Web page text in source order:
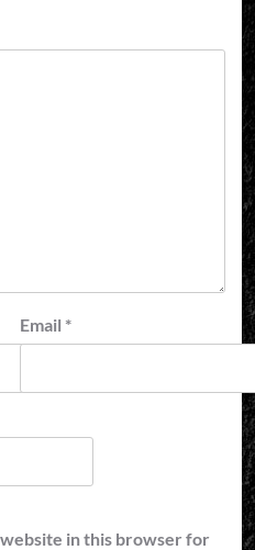
Email *
website in this browser for